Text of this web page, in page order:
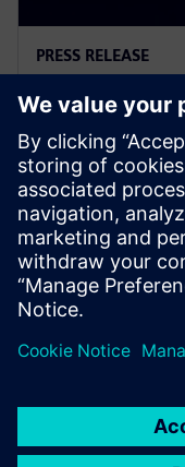
PRESS RELEASE
of logic
11 mars 2026